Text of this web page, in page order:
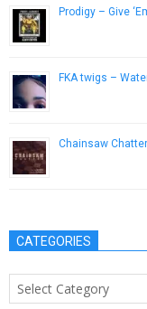
Prodigy – Give
FKA twigs –
Chainsaw
CATEGORIES
Categories